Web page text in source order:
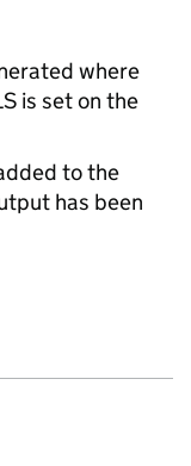
where
is set on the
to the
has been